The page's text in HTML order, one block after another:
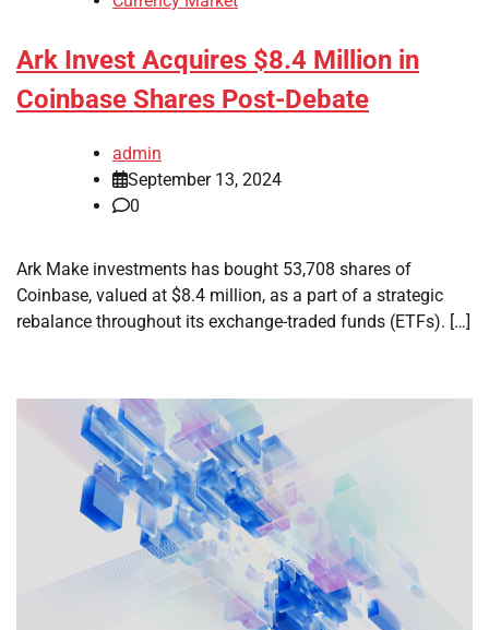
Ark Invest Acquires $8.4 Million in
Coinbase Shares Post-Debate
admin
September 13, 2024
0
Ark Make investments has bought 53,708 shares of
Coinbase, valued at $8.4 million, as a part of a strategic
rebalance throughout its exchange-traded funds (ETFs). […]